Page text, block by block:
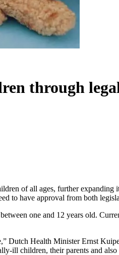
through
of all ages, further
to have approval from both
one and 12 years old.
Health Minister Ernst
ill children, their parents and also